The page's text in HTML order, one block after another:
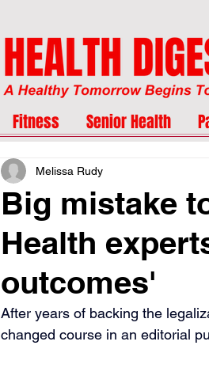
Fitness Senior Health
Big mistake
Health
outcomes'
Melissa Rudy
After years of backing the
changed course in an editorial